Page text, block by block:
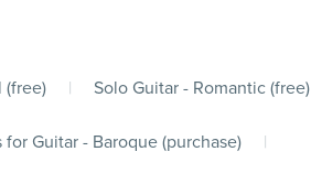
(free) | Solo Guitar - Romantic (free)
for Guitar - Baroque (purchase) |